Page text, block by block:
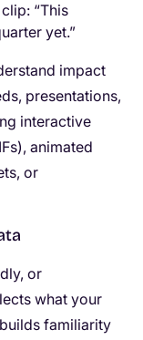
“This
yet.”
impact
presentations,
interactive
animated
or
or
what your
familiarity